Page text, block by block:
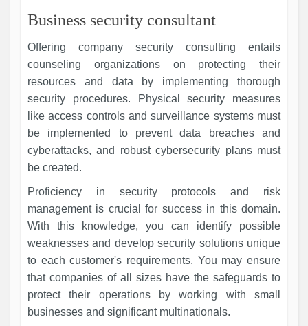
Business security consultant
Offering company security consulting entails
counseling organizations on protecting their
resources and data by implementing thorough
security procedures. Physical security measures
like access controls and surveillance systems must
be implemented to prevent data breaches and
cyberattacks, and robust cybersecurity plans must
be created.
Proficiency in security protocols and risk
management is crucial for success in this domain.
With this knowledge, you can identify possible
weaknesses and develop security solutions unique
to each customer's requirements. You may ensure
that companies of all sizes have the safeguards to
protect their operations by working with small
businesses and significant multinationals.